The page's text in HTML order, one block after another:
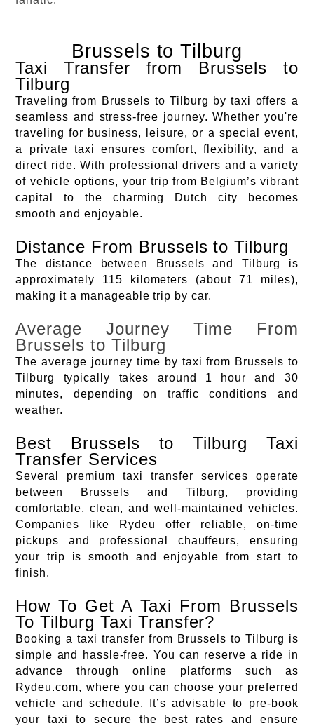
Brussels to Tilburg
Taxi Transfer from Brussels to
Tilburg
Traveling from Brussels to Tilburg by taxi offers a
seamless and stress-free journey. Whether you're
traveling for business, leisure, or a special event,
a private taxi ensures comfort, flexibility, and a
direct ride. With professional drivers and a variety
of vehicle options, your trip from Belgium’s vibrant
capital to the charming Dutch city becomes
smooth and enjoyable.
Distance From Brussels to Tilburg
The distance between Brussels and Tilburg is
approximately 115 kilometers (about 71 miles),
making it a manageable trip by car.
Average Journey Time From
Brussels to Tilburg
The average journey time by taxi from Brussels to
Tilburg typically takes around 1 hour and 30
minutes, depending on traffic conditions and
weather.
Best Brussels to Tilburg Taxi
Transfer Services
Several premium taxi transfer services operate
between Brussels and Tilburg, providing
comfortable, clean, and well-maintained vehicles.
Companies like Rydeu offer reliable, on-time
pickups and professional chauffeurs, ensuring
your trip is smooth and enjoyable from start to
finish.
How To Get A Taxi From Brussels
To Tilburg Taxi Transfer?
Booking a taxi transfer from Brussels to Tilburg is
simple and hassle-free. You can reserve a ride in
advance through online platforms such as
Rydeu.com, where you can choose your preferred
vehicle and schedule. It’s advisable to pre-book
your taxi to secure the best rates and ensure